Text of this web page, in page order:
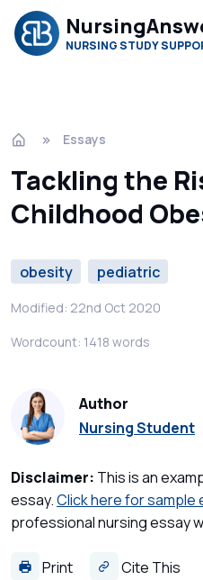
NURSING STUDY
Essays
Tackling the
Childhood
obesity pediatric
Modified: 22nd Oct 2020
Wordcount: 1418 words
Author
Nursing Student
Disclaimer: This is an
essay.Click here for sample
professional nursing essay
Print Cite This